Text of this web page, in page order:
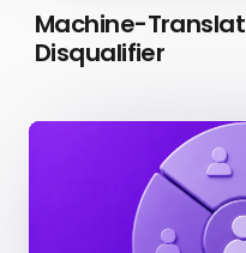
Machine-
Disqualifier